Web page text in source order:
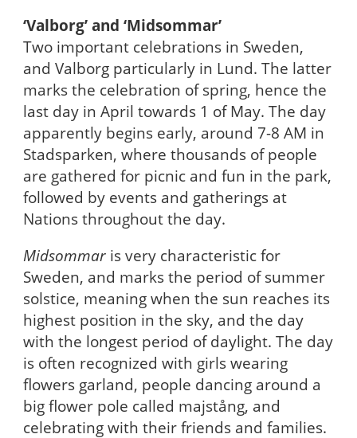
‘Valborg’ and ‘Midsommar’
Two important celebrations in Sweden,
and Valborg particularly in Lund. The latter
marks the celebration of spring, hence the
last day in April towards 1 of May. The day
apparently begins early, around 7-8 AM in
Stadsparken, where thousands of people
are gathered for picnic and fun in the park,
followed by events and gatherings at
Nations throughout the day.
Midsommar is very characteristic for
Sweden, and marks the period of summer
solstice, meaning when the sun reaches its
highest position in the sky, and the day
with the longest period of daylight. The day
is often recognized with girls wearing
flowers garland, people dancing around a
big flower pole called majstång, and
celebrating with their friends and families.